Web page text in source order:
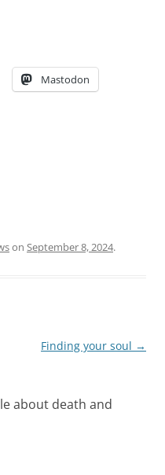
Mastodon
on September 8, 2024.
Finding your soul →
about death and